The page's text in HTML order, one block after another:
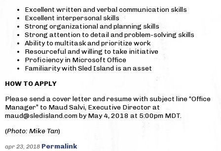
Excellent written and verbal communication skills
Excellent interpersonal skills
Strong organizational and planning skills
Strong attention to detail and problem-solving skills
Ability to multitask and prioritize work
Resourceful and willing to take initiative
Proficiency in Microsoft Office
Familiarity with Sled Island is an asset
HOW TO APPLY
Please send a cover letter and resume with subject line “Office
Manager” to Maud Salvi, Executive Director at
maud@sledisland.com by May 4, 2018 at 5:00pm MDT.
(Photo: Mike Tan)
apr 23, 2018 Permalink